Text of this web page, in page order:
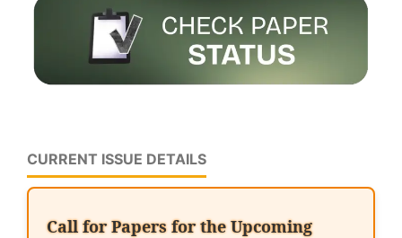
CURRENT ISSUE DETAILS
Call for Papers for the Upcoming